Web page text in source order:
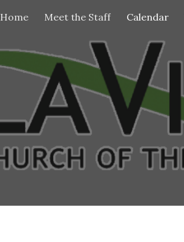
Skip to main content
Home Meet the Staff Calendar